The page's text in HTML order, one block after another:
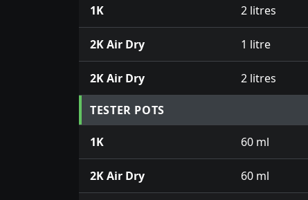
1K 2 litres
2K Air Dry 1 litre
2K Air Dry 2 litres
TESTER POTS
1K 60 ml
2K Air Dry 60 ml